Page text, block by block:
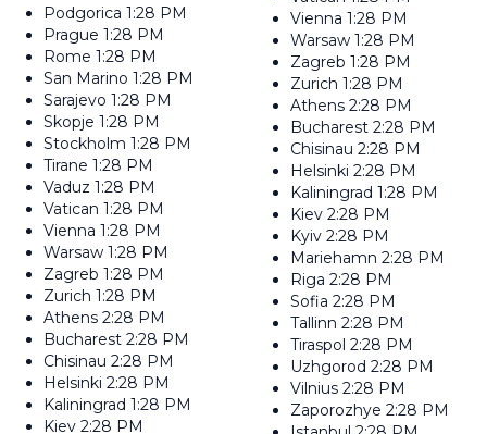
Podgorica 1:28 PM
Prague 1:28 PM
Rome 1:28 PM
San Marino 1:28 PM
Sarajevo 1:28 PM
Skopje 1:28 PM
Stockholm 1:28 PM
Tirane 1:28 PM
Vaduz 1:28 PM
Vatican 1:28 PM
Vienna 1:28 PM
Warsaw 1:28 PM
Zagreb 1:28 PM
Zurich 1:28 PM
Athens 2:28 PM
Bucharest 2:28 PM
Chisinau 2:28 PM
Helsinki 2:28 PM
Kaliningrad 1:28 PM
Kiev 2:28 PM
Vienna 1:28 PM
Warsaw 1:28 PM
Zagreb 1:28 PM
Zurich 1:28 PM
Athens 2:28 PM
Bucharest 2:28 PM
Chisinau 2:28 PM
Helsinki 2:28 PM
Kaliningrad 1:28 PM
Kiev 2:28 PM
Kyiv 2:28 PM
Mariehamn 2:28 PM
Riga 2:28 PM
Sofia 2:28 PM
Tallinn 2:28 PM
Tiraspol 2:28 PM
Uzhgorod 2:28 PM
Vilnius 2:28 PM
Zaporozhye 2:28 PM